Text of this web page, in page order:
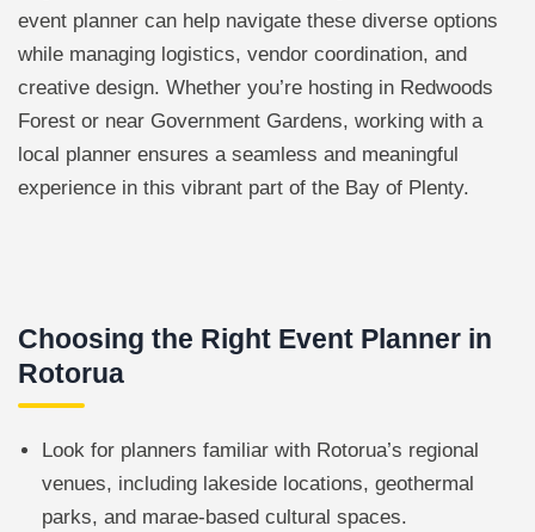
event planner can help navigate these diverse options
while managing logistics, vendor coordination, and
creative design. Whether you’re hosting in Redwoods
Forest or near Government Gardens, working with a
local planner ensures a seamless and meaningful
experience in this vibrant part of the Bay of Plenty.
Choosing the Right Event Planner in
Rotorua
Look for planners familiar with Rotorua’s regional
venues, including lakeside locations, geothermal
parks, and marae-based cultural spaces.